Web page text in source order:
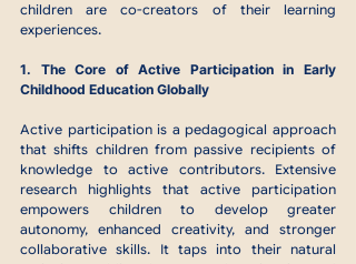
children are co-creators of their learning
experiences.
1. The Core of Active Participation in Early
Childhood Education Globally
Active participation is a pedagogical approach
that shifts children from passive recipients of
knowledge to active contributors. Extensive
research highlights that active participation
empowers children to develop greater
autonomy, enhanced creativity, and stronger
collaborative skills. It taps into their natural